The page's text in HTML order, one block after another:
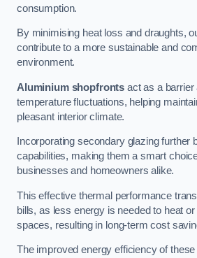
consumption.
By minimising heat loss and draughts,
contribute to a more sustainable and
environment.
Aluminium shopfronts act as a barrier
temperature fluctuations, helping
pleasant interior climate.
Incorporating secondary glazing further
capabilities, making them a smart
businesses and homeowners alike.
This effective thermal performance
bills, as less energy is needed to heat
spaces, resulting in long-term cost
The improved energy efficiency of